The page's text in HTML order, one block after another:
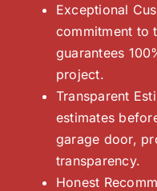
Exceptional
commitment to
guarantees
project.
Transparent
estimates
garage door,
transparency.
Honest